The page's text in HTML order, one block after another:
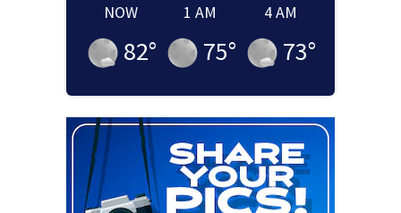
NOW
82°
1 AM
75°
4 AM
73°